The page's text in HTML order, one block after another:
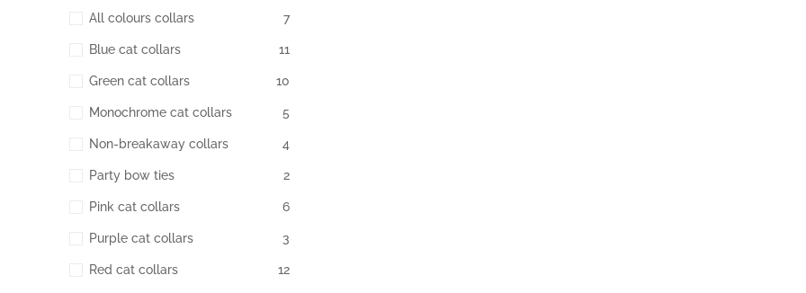
All colours collars 7
Blue cat collars 11
Green cat collars 10
Monochrome cat collars 5
Non-breakaway collars 4
Party bow ties 2
Pink cat collars 6
Purple cat collars 3
Red cat collars 12